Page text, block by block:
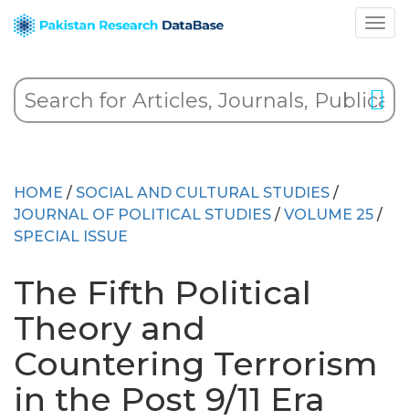
HOME / SOCIAL AND CULTURAL STUDIES /
JOURNAL OF POLITICAL STUDIES / VOLUME 25 /
SPECIAL ISSUE
The Fifth Political
Theory and
Countering Terrorism
in the Post 9/11 Era